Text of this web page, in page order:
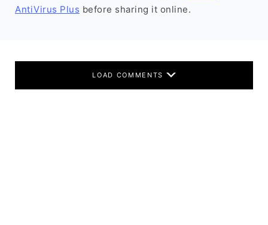
AntiVirus Plus before sharing it online.
LOAD COMMENTS